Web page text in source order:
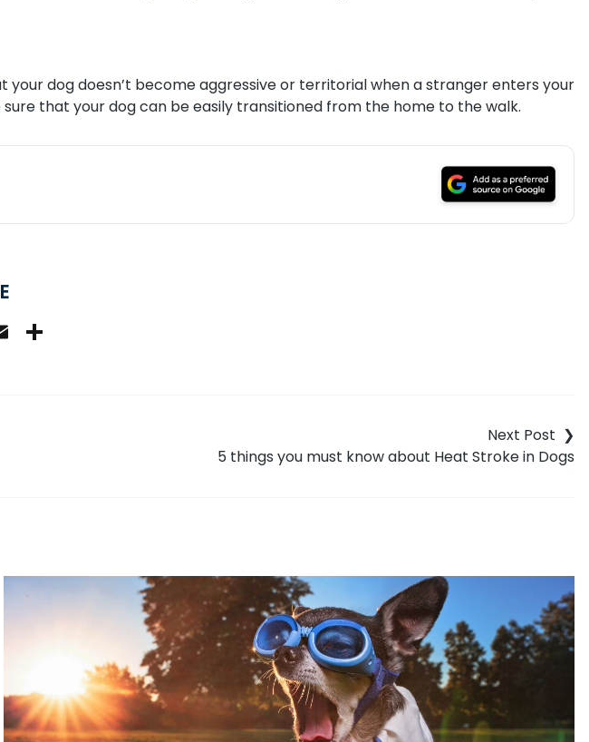
dog doesn’t become aggressive or territorial when a stranger enters your
that your dog can be easily transitioned from the home to the walk.
Email
5 things you must know about Heat Stroke in Dogs